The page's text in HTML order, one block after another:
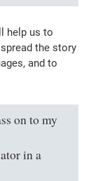
help us to
the story
and to
on to my
in a